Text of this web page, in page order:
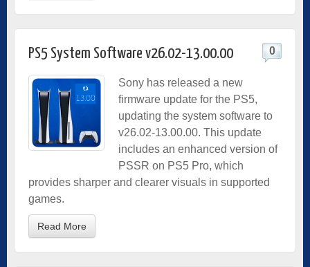
PS5 System Software v26.02-13.00.00 0
Sony has released a new
firmware update for the PS5,
updating the system software to
v26.02-13.00.00. This update
includes an enhanced version of
PSSR on PS5 Pro, which
provides sharper and clearer visuals in supported
games.
Read More